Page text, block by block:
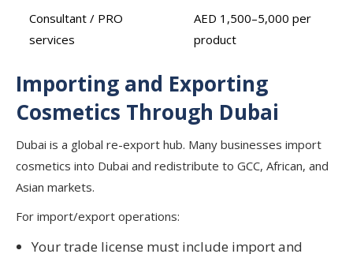
Consultant / PRO
services
AED 1,500–5,000 per
product
Importing and Exporting
Cosmetics Through Dubai
Dubai is a global re-export hub. Many businesses import
cosmetics into Dubai and redistribute to GCC, African, and
Asian markets.
For import/export operations:
Your trade license must include import and